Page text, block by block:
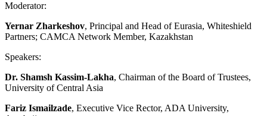
Moderator:
Yernar Zharkeshov, Principal and Head of Eurasia, Whiteshield
Partners; CAMCA Network Member, Kazakhstan
Speakers:
Dr. Shamsh Kassim-Lakha, Chairman of the Board of Trustees,
University of Central Asia
Fariz Ismailzade, Executive Vice Rector, ADA University,